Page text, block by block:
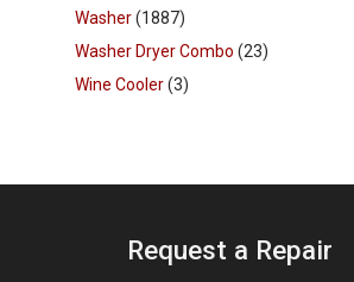
Washer(1887)
Washer Dryer Combo (23)
Wine Cooler(3)
Request a Repair